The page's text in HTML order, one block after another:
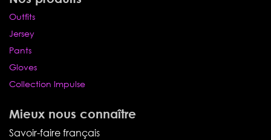
Outfits
Jersey
Pants
Gloves
Collection Impulse
Mieux nous connaître
Savoir-faire français